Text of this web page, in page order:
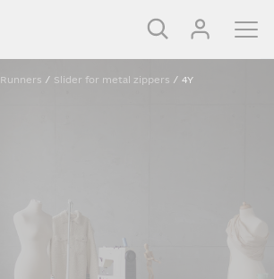
Runners / Slider for metal zippers / 4Y